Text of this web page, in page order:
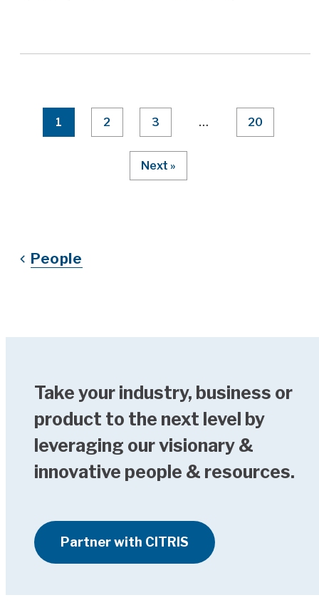
Page Numbering
1 2 3 … 20
Next »
People
Take your industry, business or
product to the next level by
leveraging our visionary &
innovative people & resources.
Partner with CITRIS